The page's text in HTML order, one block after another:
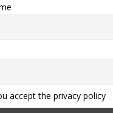
accept the privacy policy